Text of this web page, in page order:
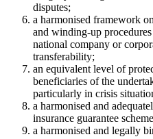
disputes;
a harmonised framework
and winding-up
national company or
transferability;
an equivalent level of
beneficiaries of the
particularly in crisis
a harmonised and
insurance guarantee
a harmonised and legally